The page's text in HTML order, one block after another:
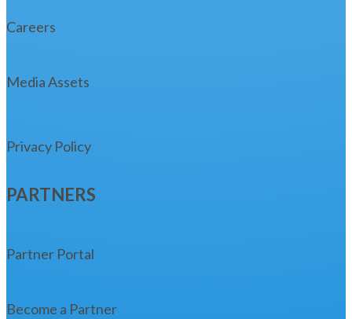
Careers
Media Assets
Privacy Policy
PARTNERS
Partner Portal
Become a Partner